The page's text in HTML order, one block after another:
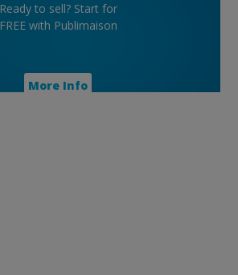
Ready to sell? Start for
FREE with Publimaison
More Info